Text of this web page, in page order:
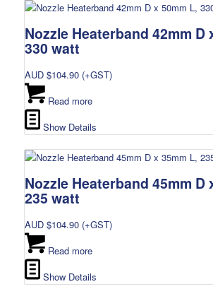
Nozzle Heaterband 42mm D
330 watt
AUD $104.90(+GST)
Read more
Show Details
Nozzle Heaterband 45mm D
235 watt
AUD $104.90(+GST)
Read more
Show Details